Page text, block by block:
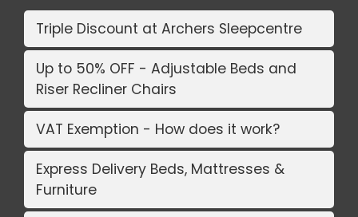
Triple Discount at Archers Sleepcentre
Up to 50% OFF - Adjustable Beds and
Riser Recliner Chairs
VAT Exemption - How does it work?
Express Delivery Beds, Mattresses &
Furniture